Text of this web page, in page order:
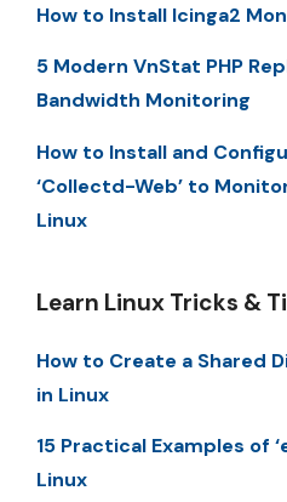
How to Install Icinga2
5 Modern VnStat PHP
Bandwidth Monitoring
How to Install and
‘Collectd-Web’ to
Linux
Learn Linux Tricks &
How to Create a Shared
in Linux
15 Practical Examples of
Linux